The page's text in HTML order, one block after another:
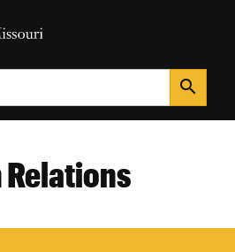
Homepage
Homepage
search